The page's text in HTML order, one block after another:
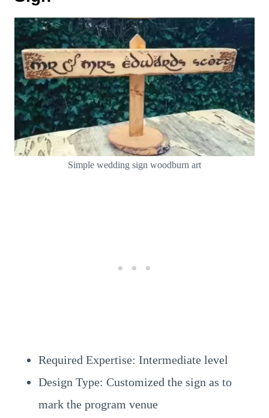
Simple wedding sign woodburn art
Required Expertise: Intermediate level
Design Type: Customized the sign as to
mark the program venue